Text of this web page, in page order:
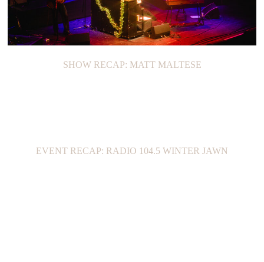
SHOW RECAP: MATT MALTESE
EVENT RECAP: RADIO 104.5 WINTER JAWN